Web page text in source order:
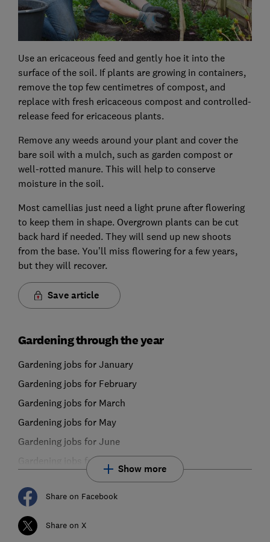
Use an ericaceous feed and gently hoe it into the
surface of the soil. If plants are growing in containers,
remove the top few centimetres of compost, and
replace with fresh ericaceous compost and controlled-
release feed for ericaceous plants.
Remove any weeds around your plant and cover the
bare soil with a mulch, such as garden compost or
well-rotted manure. This will help to conserve
moisture in the soil.
Most camellias just need a light prune after flowering
to keep them in shape. Overgrown plants can be cut
back hard if needed. They will send up new shoots
from the base. You’ll miss flowering for a few years,
but they will recover.
Save article
Gardening through the year
Gardening jobs for January
Gardening jobs for February
Gardening jobs for March
Gardening jobs for May
Gardening jobs for June
Gardening jobs for July
Show more
Share on Facebook
Share on X